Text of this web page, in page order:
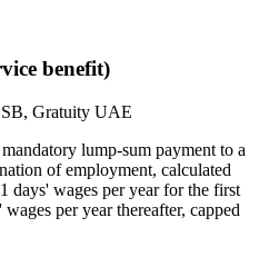
benefit)
Gratuity UAE
lump-sum payment to a
of employment, calculated
wages per year for the first
per year thereafter, capped